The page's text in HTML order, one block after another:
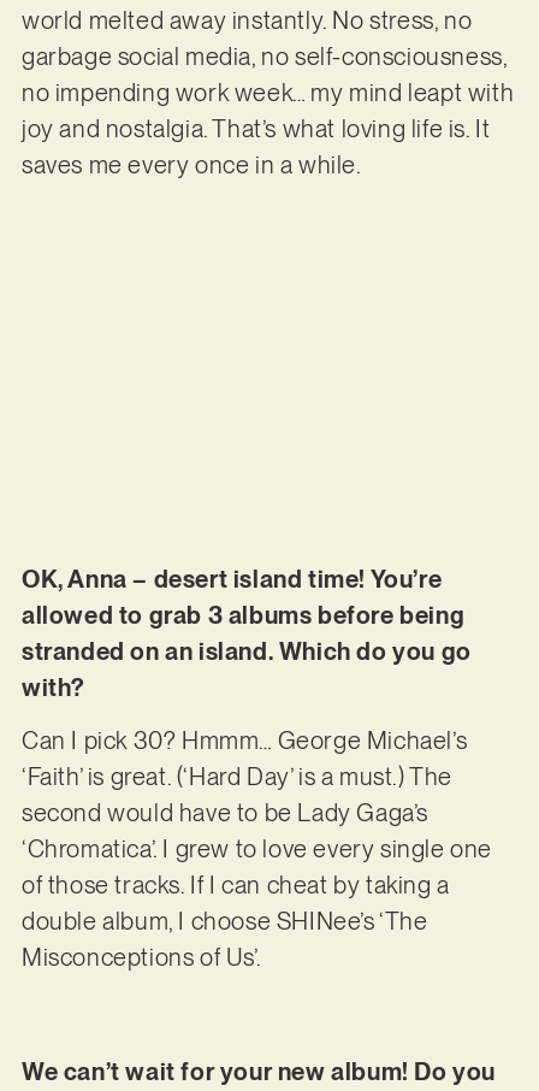
world melted away instantly. No stress, no
garbage social media, no self-consciousness,
no impending work week… my mind leapt with
joy and nostalgia. That’s what loving life is. It
saves me every once in a while.
OK, Anna – desert island time! You’re
allowed to grab 3 albums before being
stranded on an island. Which do you go
with?
Can I pick 30? Hmmm… George Michael’s
‘Faith’ is great. (‘Hard Day’ is a must.) The
second would have to be Lady Gaga’s
‘Chromatica’. I grew to love every single one
of those tracks. If I can cheat by taking a
double album, I choose SHINee’s ‘The
Misconceptions of Us’.
We can’t wait for your new album! Do you